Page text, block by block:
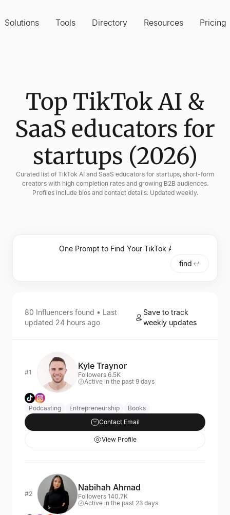
Solutions Tools Directory Resources Pricing
Top TikTok AI &
SaaS educators for
startups (2026)
Curated list of TikTok AI and SaaS educators for startups, short-form
creators with high completion rates and growing B2B audiences.
Profiles include bios and contact details. Updated weekly.
find
80 Influencers found • Last
updated 24 hours ago
Save to track
weekly updates
#1
Kyle Traynor
Followers 6.5K
Active in the past 9 days
Podcasting Entrepreneurship
Books
Contact Email
View Profile
#2
Nabihah Ahmad
Followers 140.7K
Active in the past 23 days